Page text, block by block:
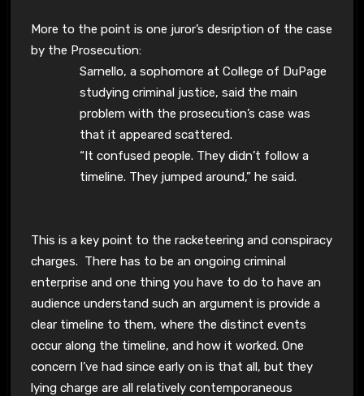
More to the point is one juror’s desription of the case
by the Prosecution:
Sarnello, a sophomore at College of DuPage
studying criminal justice, said the main
problem with the prosecution’s case was
that it appeared scattered.
“It confused people. They didn’t follow a
timeline. They jumped around,” he said.
This is a key point to the racketeering and conspiracy
charges. There has to be an ongoing criminal
enterprise and one thing you have to do to have an
audience understand such an argument is provide a
clear timeline to them, where the distinct events
occur along the timeline, and how it worked. One
concern I’ve had since early on is that all, but they
lying charge are all relatively contemporaneous